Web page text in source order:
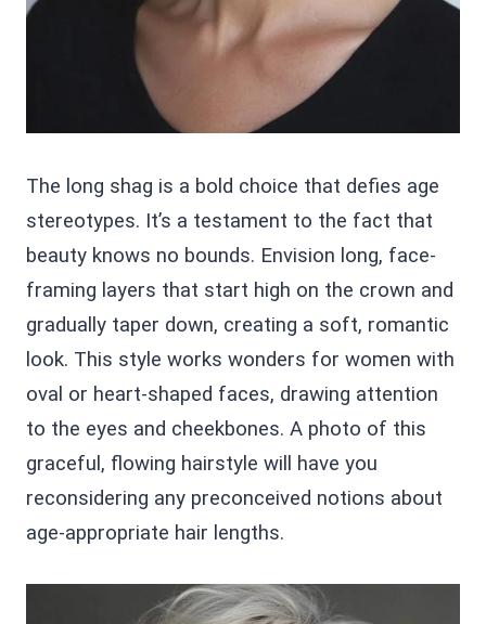
The long shag is a bold choice that defies age
stereotypes. It’s a testament to the fact that
beauty knows no bounds. Envision long, face-
framing layers that start high on the crown and
gradually taper down, creating a soft, romantic
look. This style works wonders for women with
oval or heart-shaped faces, drawing attention
to the eyes and cheekbones. A photo of this
graceful, flowing hairstyle will have you
reconsidering any preconceived notions about
age-appropriate hair lengths.